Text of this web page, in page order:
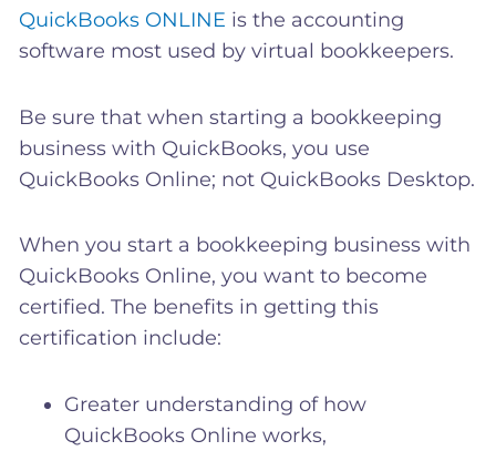
QuickBooks ONLINE is the accounting
software most used by virtual bookkeepers.
Be sure that whenstarting a bookkeeping
business with QuickBooks, you use
QuickBooks Online; not QuickBooks Desktop.
When you start a bookkeeping business with
QuickBooks Online, you want to become
certified. The benefits in getting this
certification include:
Greater understanding of how
QuickBooks Online works,